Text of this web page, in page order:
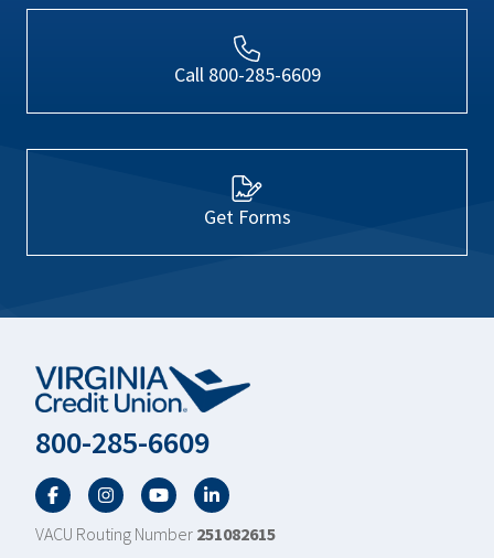
Call 800-285-6609
Get Forms
800-285-6609
FacebookTwitterYouTubeLinkedIn
VACU Routing Number 251082615